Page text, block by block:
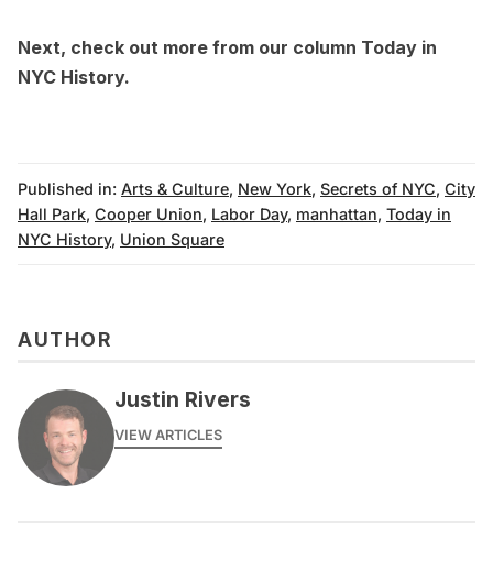
Next, check out more from our column Today in
NYC History.
Published in: Arts & Culture, New York, Secrets of NYC, City
Hall Park, Cooper Union, Labor Day, manhattan, Today in
NYC History, Union Square
AUTHOR
Justin Rivers
VIEW ARTICLES